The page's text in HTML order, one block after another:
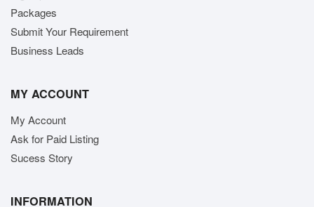
Packages
Submit Your Requirement
Business Leads
MY ACCOUNT
My Account
Ask for Paid Listing
Sucess Story
INFORMATION